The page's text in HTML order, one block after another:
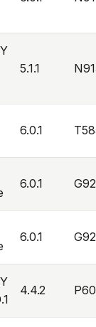
5.1.1
6.0.1
6.0.1
6.0.1
4.4.2